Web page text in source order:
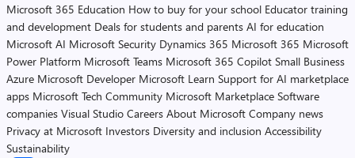
Microsoft 365 Education How to buy for your school Educator training
and development Deals for students and parents AI for education
Microsoft AI Microsoft Security Dynamics 365 Microsoft 365 Microsoft
Power Platform Microsoft Teams Microsoft 365 Copilot Small Business
Azure Microsoft Developer Microsoft Learn Support for AI marketplace
apps Microsoft Tech Community Microsoft Marketplace Software
companies Visual Studio Careers About Microsoft Company news
Privacy at Microsoft Investors Diversity and inclusion Accessibility
Sustainability